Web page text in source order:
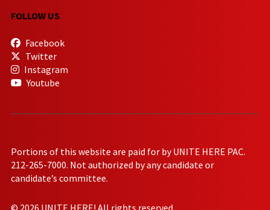
FOLLOW US
Facebook
Twitter
Instagram
Youtube
Portions of this website are paid for by UNITE HERE PAC.
212-265-7000. Not authorized by any candidate or
candidate’s committee.
© 2026 UNITE HERE! All rights reserved.